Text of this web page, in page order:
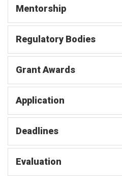
Mentorship
Regulatory Bodies
Grant Awards
Application
Deadlines
Evaluation